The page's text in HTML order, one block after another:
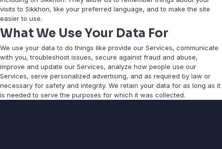
visits to Sikkhon, like your preferred language, and to make the site
easier to use.
What We Use Your Data For
We use your data to do things like provide our Services, communicate
with you, troubleshoot issues, secure against fraud and abuse,
improve and update our Services, analyze how people use our
Services, serve personalized advertising, and as required by law or
necessary for safety and integrity. We retain your data for as long as it
is needed to serve the purposes for which it was collected.